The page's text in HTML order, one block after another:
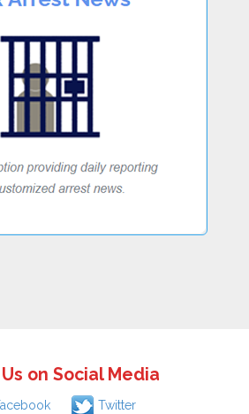
on Social Media
Twitter